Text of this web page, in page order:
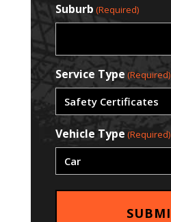
Suburb (Required)
Service Type (Required)
Vehicle Type (Required)